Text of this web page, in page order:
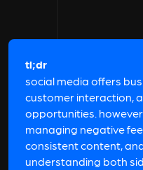
tl;dr
social media offers
customer interaction,
opportunities.
managing negative
consistent content,
understanding both